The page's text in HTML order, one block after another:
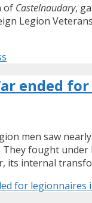
of Castelnaudary,
Legion
ended
men saw
fought
its internal
for legionnaires